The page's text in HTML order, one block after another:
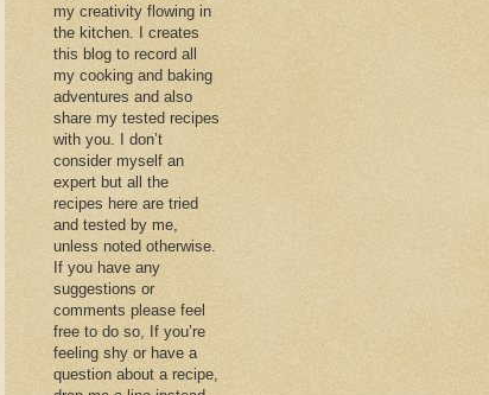
my creativity flowing in
the kitchen. I creates
this blog to record all
my cooking and baking
adventures and also
share my tested recipes
with you. I don’t
consider myself an
expert but all the
recipes here are tried
and tested by me,
unless noted otherwise.
If you have any
suggestions or
comments please feel
free to do so, If you’re
feeling shy or have a
question about a recipe,